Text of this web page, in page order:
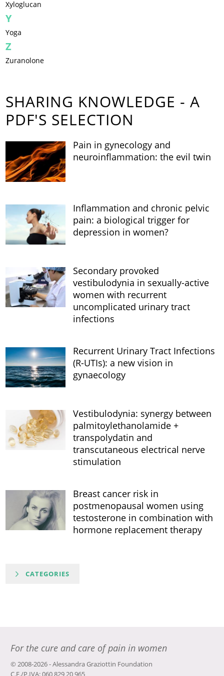
Xyloglucan
Y
Yoga
Z
Zuranolone
SHARING KNOWLEDGE - A
PDF'S SELECTION
Pain in gynecology and
neuroinflammation: the evil twin
Inflammation and chronic pelvic
pain: a biological trigger for
depression in women?
Secondary provoked
vestibulodynia in sexually-active
women with recurrent
uncomplicated urinary tract
infections
Recurrent Urinary Tract Infections
(R-UTIs): a new vision in
gynaecology
Vestibulodynia: synergy between
palmitoylethanolamide +
transpolydatin and
transcutaneous electrical nerve
stimulation
Breast cancer risk in
postmenopausal women using
testosterone in combination with
hormone replacement therapy
CATEGORIES
For the cure and care of pain in women
© 2008-2026 - Alessandra Graziottin Foundation
C.F./P.IVA: 060 829 20 965